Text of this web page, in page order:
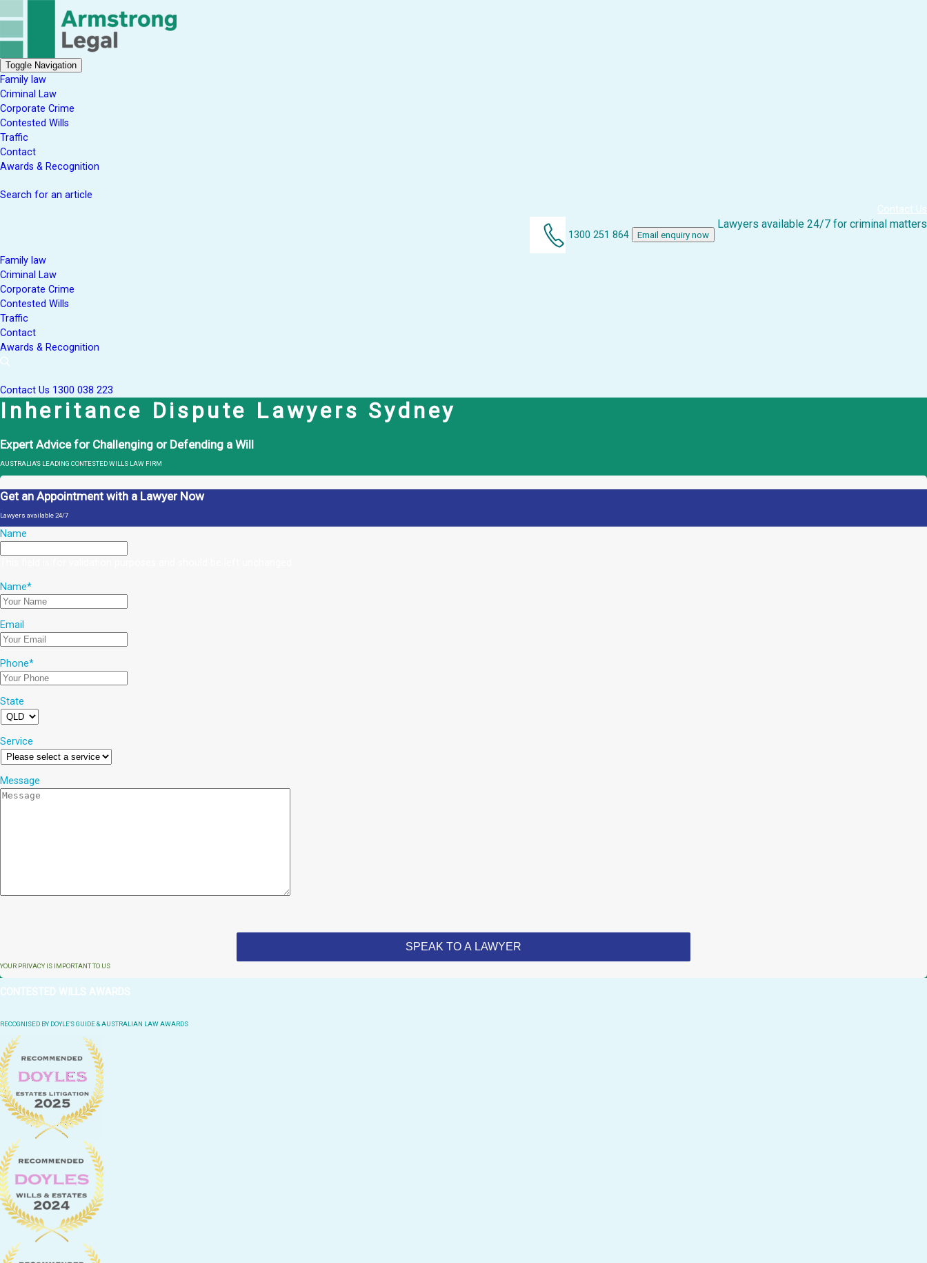
Toggle Navigation
Family law
Criminal Law
Corporate Crime
Contested Wills
Traffic
Contact
Awards & Recognition
Search for an article
Contact Us
1300 251 864 Email enquiry now
Lawyers available 24/7 for criminal matters
Family law
Criminal Law
Corporate Crime
Contested Wills
Traffic
Contact
Awards & Recognition
Contact Us 1300 038 223
Inheritance Dispute Lawyers Sydney
Expert Advice for Challenging or Defending a Will
AUSTRALIA'S LEADING CONTESTED WILLS LAW FIRM
Get an Appointment with a Lawyer Now
Lawyers available 24/7
Name
Name*
Email
Phone*
State
Service
Message
YOUR PRIVACY IS IMPORTANT TO US
CONTESTED WILLS AWARDS
RECOGNISED BY DOYLE'S GUIDE & AUSTRALIAN LAW AWARDS